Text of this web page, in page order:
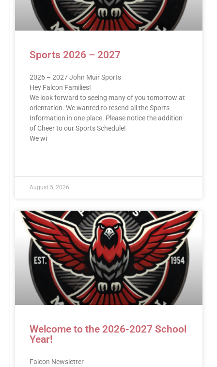
Sports 2026 – 2027
2026 – 2027 John Muir Sports
Hey Falcon Families!
We look forward to seeing many of you tomorrow at
orientation. We wanted to resend all the Sports
Information in one place. Please notice the addition
of Cheer to our Sports Schedule!
We wi
August 5, 2026
Welcome to the 2026-2027 School
Year!
Falcon Newsletter